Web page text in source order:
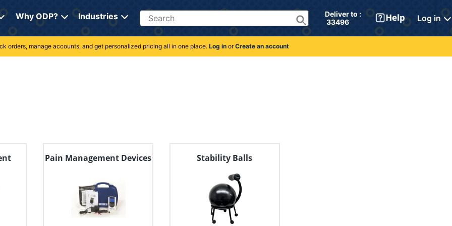
Why ODP? Industries Search
Deliver to :
33496
Log in
orders, manage accounts, and get personalized pricing all in one place. Log inorCreate an account
Pain Management Devices Stability Balls